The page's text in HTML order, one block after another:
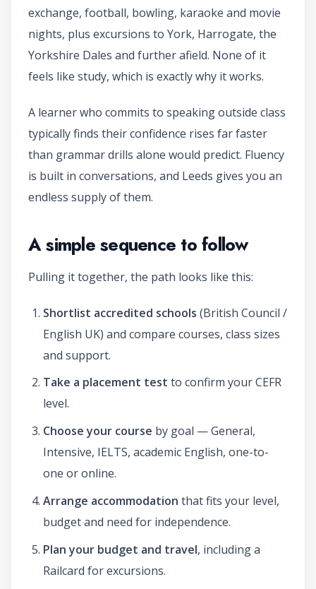
exchange, football, bowling, karaoke and movie
nights, plus excursions to York, Harrogate, the
Yorkshire Dales and further afield. None of it
feels like study, which is exactly why it works.
A learner who commits to speaking outside class
typically finds their confidence rises far faster
than grammar drills alone would predict. Fluency
is built in conversations, and Leeds gives you an
endless supply of them.
A simple sequence to follow
Pulling it together, the path looks like this:
Shortlist accredited schools (British Council /
English UK) and compare courses, class sizes
and support.
Take a placement test to confirm your CEFR
level.
Choose your course by goal — General,
Intensive, IELTS, academic English, one-to-
one or online.
Arrange accommodation that fits your level,
budget and need for independence.
Plan your budget and travel, including a
Railcard for excursions.